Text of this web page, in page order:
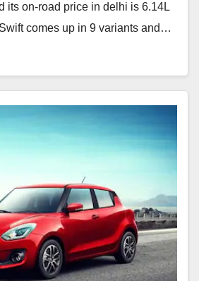
its on-road price in delhi is 6.14L
comes up in 9 variants and…